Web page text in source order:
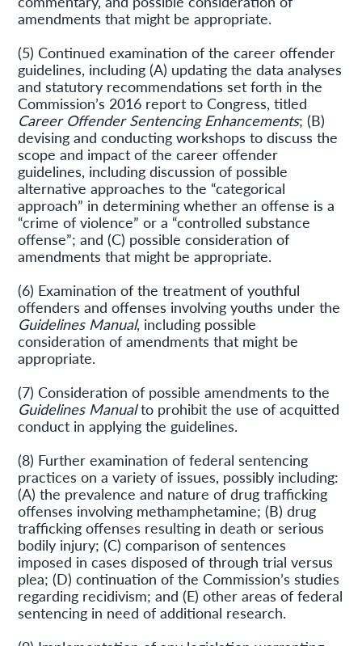
amendments that might be appropriate.
(5) Continued examination of the career offender
guidelines, including (A) updating the data analyses
and statutory recommendations set forth in the
Commission’s 2016 report to Congress, titled
Career Offender Sentencing Enhancements; (B)
devising and conducting workshops to discuss the
scope and impact of the career offender
guidelines, including discussion of possible
alternative approaches to the “categorical
approach” in determining whether an offense is a
“crime of violence” or a “controlled substance
offense”; and (C) possible consideration of
amendments that might be appropriate.
(6) Examination of the treatment of youthful
offenders and offenses involving youths under the
Guidelines Manual, including possible
consideration of amendments that might be
appropriate.
(7) Consideration of possible amendments to the
Guidelines Manualto prohibit the use of acquitted
conduct in applying the guidelines.
(8) Further examination of federal sentencing
practices on a variety of issues, possibly including:
(A) the prevalence and nature of drug trafficking
offenses involving methamphetamine; (B) drug
trafficking offenses resulting in death or serious
bodily injury; (C) comparison of sentences
imposed in cases disposed of through trial versus
plea; (D) continuation of the Commission’s studies
regarding recidivism; and (E) other areas of federal
sentencing in need of additional research.